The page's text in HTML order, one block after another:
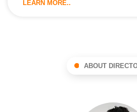
LEARN MORE..
ABOUT